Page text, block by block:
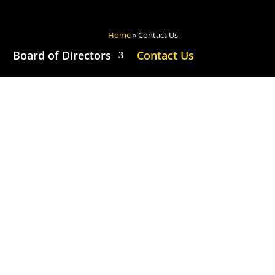
Home»Contact Us
Board of Directors Contact Us